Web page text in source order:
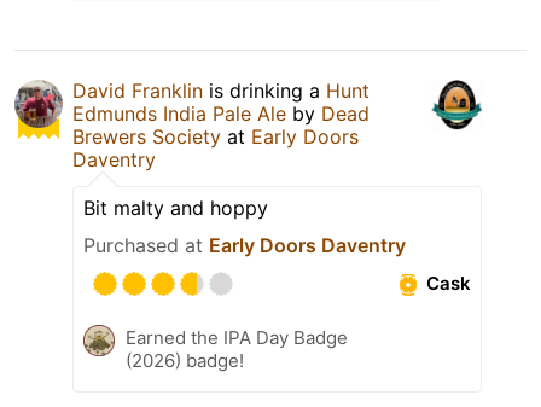
David Franklin is drinking a Hunt
Edmunds India Pale Ale by Dead
Brewers Society at Early Doors
Daventry
Bit malty and hoppy
Purchased at Early Doors Daventry
Cask
Earned the IPA Day Badge
(2026) badge!